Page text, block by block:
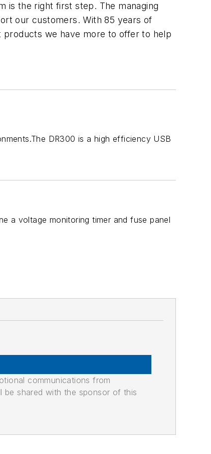
is the right first step. The managing
our customers. With 85 years of
products we have more to offer to help
DR300 is a high efficiency USB
a voltage monitoring timer and fuse panel
communications from
be shared with the sponsor of this